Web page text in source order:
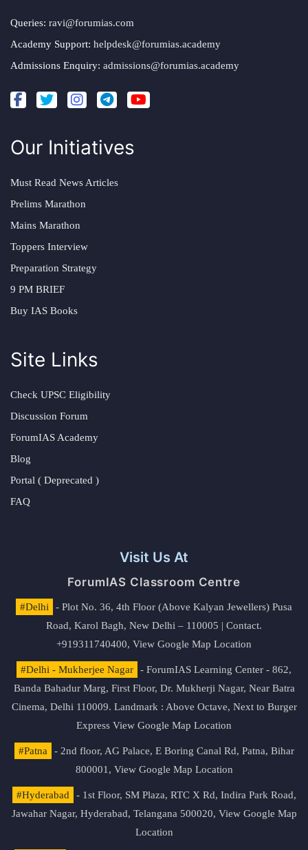
Queries: ravi@forumias.com
Academy Support: helpdesk@forumias.academy
Admissions Enquiry: admissions@forumias.academy
Our Initiatives
Must Read News Articles
Prelims Marathon
Mains Marathon
Toppers Interview
Preparation Strategy
9 PM BRIEF
Buy IAS Books
Site Links
Check UPSC Eligibility
Discussion Forum
ForumIAS Academy
Blog
Portal ( Deprecated )
FAQ
Visit Us At
ForumIAS Classroom Centre
#Delhi
- Plot No. 36, 4th Floor (Above Kalyan Jewellers) Pusa
Road, Karol Bagh, New Delhi – 110005 | Contact.
+919311740400, View Google Map Location
#Delhi - Mukherjee Nagar
- ForumIAS Learning Center - 862,
Banda Bahadur Marg, First Floor, Dr. Mukherji Nagar, Near Batra
Cinema, Delhi 110009. Landmark : Above Octave, Next to Burger
Express View Google Map Location
#Patna
- 2nd floor, AG Palace, E Boring Canal Rd, Patna, Bihar
800001, View Google Map Location
#Hyderabad
- 1st Floor, SM Plaza, RTC X Rd, Indira Park Road,
Jawahar Nagar, Hyderabad, Telangana 500020, View Google Map
Location